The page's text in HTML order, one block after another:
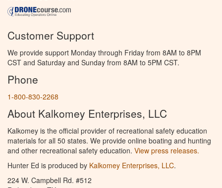
Customer Support
We provide support Monday through Friday from 8AM to 8PM
CST and Saturday and Sunday from 8AM to 5PM CST.
Phone
1-800-830-2268
About Kalkomey Enterprises, LLC
Kalkomey is the official provider of recreational safety education
materials for all 50 states. We provide online boating and hunting
and other recreational safety education. View press releases.
Hunter Ed is produced by Kalkomey Enterprises, LLC.
224 W. Campbell Rd. #512